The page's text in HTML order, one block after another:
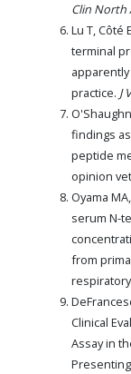
Clin North
Lu T, Côté
terminal
practice. J
findings
peptide
opinion
Oyama
serum N-
from
Clinical
Assay in